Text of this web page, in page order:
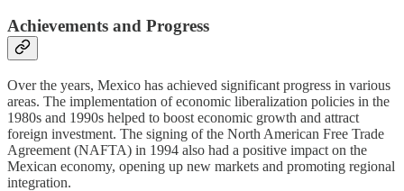
Achievements and Progress
Over the years, Mexico has achieved significant progress in various
areas. The implementation of economic liberalization policies in the
1980s and 1990s helped to boost economic growth and attract
foreign investment. The signing of the North American Free Trade
Agreement (NAFTA) in 1994 also had a positive impact on the
Mexican economy, opening up new markets and promoting regional
integration.